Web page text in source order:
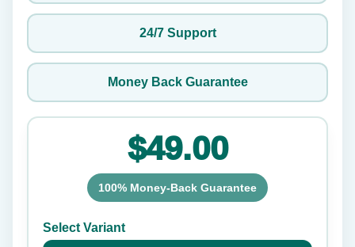
24/7 Support
Money Back Guarantee
$49.00
100% Money-Back Guarantee
Select Variant